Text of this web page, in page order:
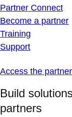
Partner Connect
Become a partner
Training
Support
Access the
Build
partners